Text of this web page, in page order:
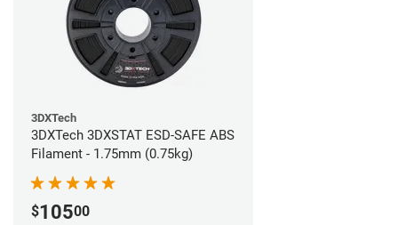
3DXTech
3DXTech 3DXSTAT ESD-SAFE ABS
Filament - 1.75mm (0.75kg)
$10500